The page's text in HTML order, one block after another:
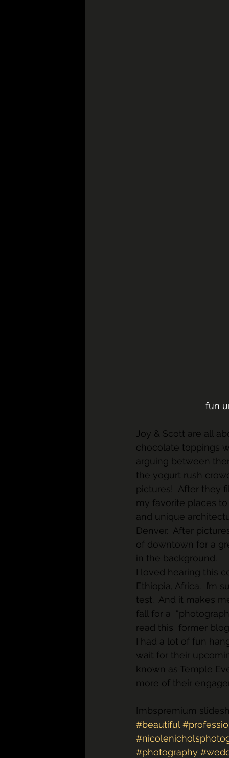
fun
Joy & Scott are all
chocolate toppings
arguing between
the yogurt rush
pictures!  After they
my favorite places
and unique
Denver.  After
of downtown for a
in the background.
I loved hearing this
Ethiopia, Africa.
test.  And it makes
fall for a
read this  former
I had a lot of fun
wait for their
known as Temple
more of their
[mbspremium
#beautiful
#photography